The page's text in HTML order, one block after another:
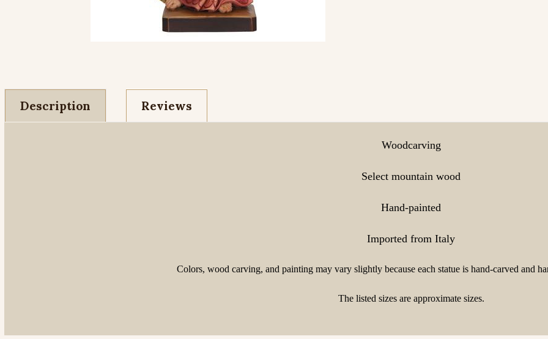
Description Reviews
Woodcarving
Select mountain wood
Hand-painted
Imported from Italy
Colors, wood carving, and painting may vary slightly because each statue is hand-carved and
The listed sizes are approximate sizes.